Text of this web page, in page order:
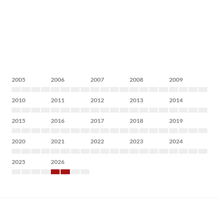
2005 2006 2007 2008 2009
2010 2011 2012 2013 2014
2015 2016 2017 2018 2019
2020 2021 2022 2023 2024
2025 2026